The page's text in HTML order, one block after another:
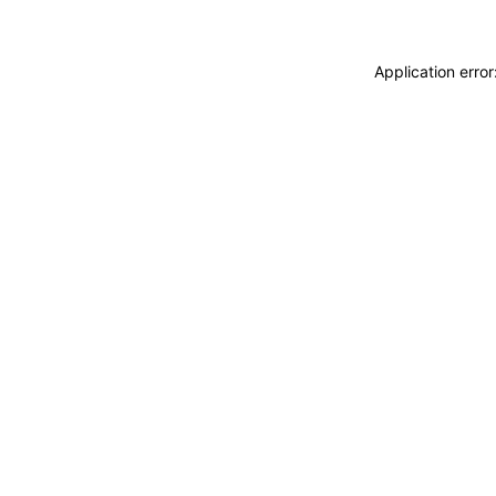
Application